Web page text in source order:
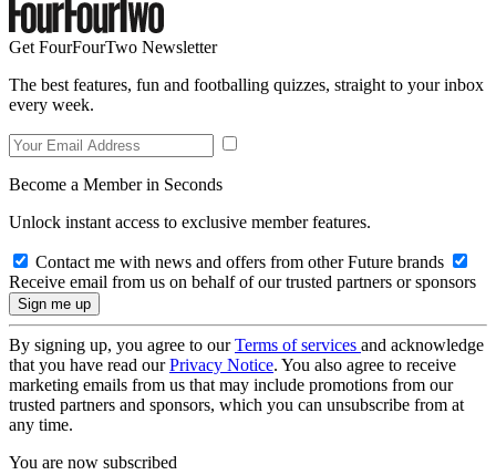
Get FourFourTwo Newsletter
The best features, fun and footballing quizzes, straight to your inbox
every week.
Become a Member in Seconds
Unlock instant access to exclusive member features.
Contact me with news and offers from other Future brands
Receive email from us on behalf of our trusted partners or sponsors
By signing up, you agree to ourTerms of services and acknowledge
that you have read ourPrivacy Notice. You also agree to receive
marketing emails from us that may include promotions from our
trusted partners and sponsors, which you can unsubscribe from at
any time.
You are now subscribed